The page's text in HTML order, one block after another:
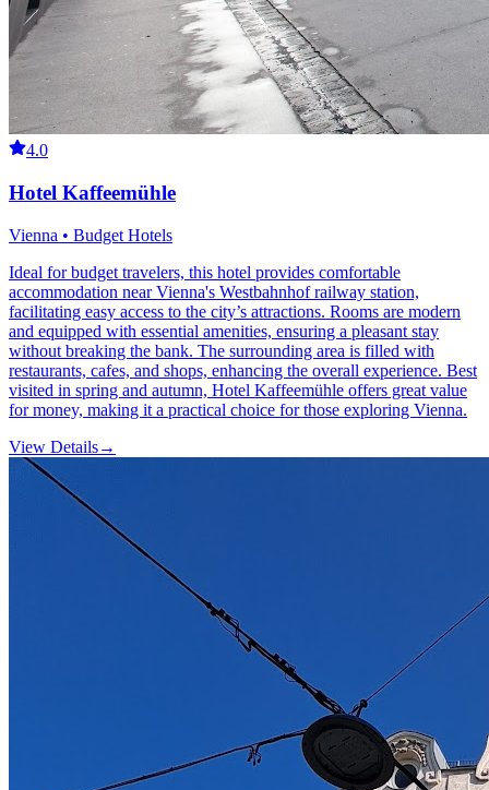
4.0
Hotel Kaffeemühle
Vienna • Budget Hotels
Ideal for budget travelers, this hotel provides comfortable
accommodation near Vienna's Westbahnhof railway station,
facilitating easy access to the city’s attractions. Rooms are modern
and equipped with essential amenities, ensuring a pleasant stay
without breaking the bank. The surrounding area is filled with
restaurants, cafes, and shops, enhancing the overall experience. Best
visited in spring and autumn, Hotel Kaffeemühle offers great value
for money, making it a practical choice for those exploring Vienna.
View Details→